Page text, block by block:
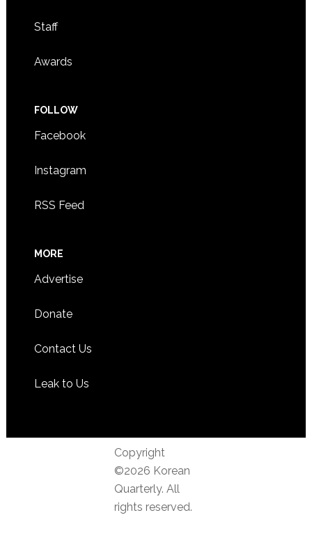
Staff
Awards
FOLLOW
Facebook
Instagram
RSS Feed
MORE
Advertise
Donate
Contact Us
Leak to Us
Copyright
©2026 Korean
Quarterly. All
rights reserved.